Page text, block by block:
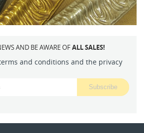
AND BE AWARE OFALL SALES!
and conditions and the privacy